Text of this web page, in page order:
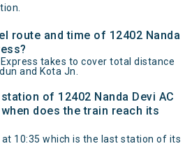
route and time of 12402 Nanda
Express takes to cover total distance
and Kota Jn.
of 12402 Nanda Devi AC
does the train reach its
at 10:35 which is the last station of its